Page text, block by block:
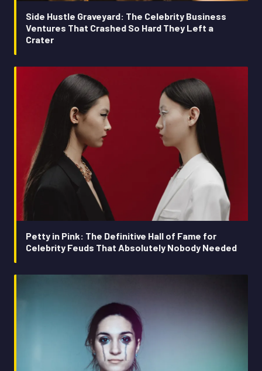
Side Hustle Graveyard: The Celebrity Business
Ventures That Crashed So Hard They Left a
Crater
Petty in Pink: The Definitive Hall of Fame for
Celebrity Feuds That Absolutely Nobody Needed